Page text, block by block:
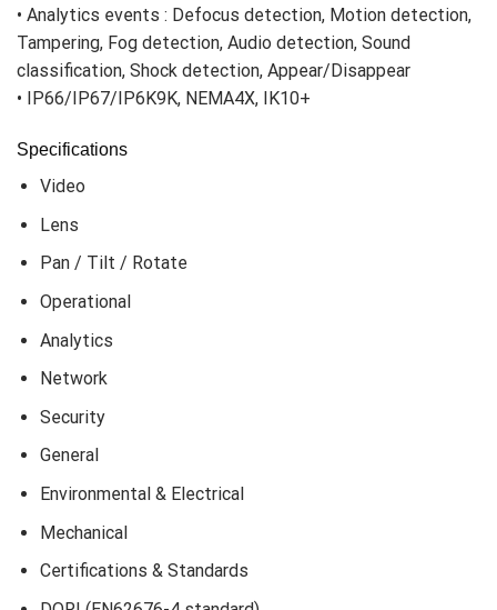
• Analytics events : Defocus detection, Motion detection,
Tampering, Fog detection, Audio detection, Sound
classification, Shock detection, Appear/Disappear
• IP66/IP67/IP6K9K, NEMA4X, IK10+
Specifications
Video
Lens
Pan / Tilt / Rotate
Operational
Analytics
Network
Security
General
Environmental & Electrical
Mechanical
Certifications & Standards